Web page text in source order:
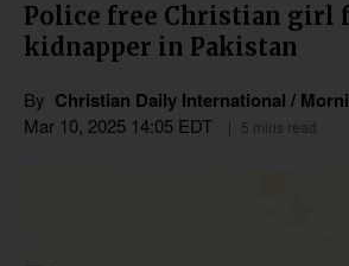
Police free Christian girl
kidnapper in Pakistan
By Christian Daily International /
Mar 10, 2025 14:05 EDT 5 mins read